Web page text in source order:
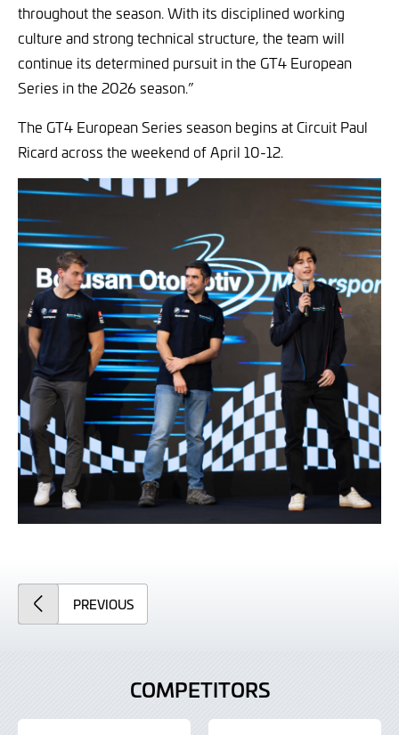
throughout the season. With its disciplined working
culture and strong technical structure, the team will
continue its determined pursuit in the GT4 European
Series in the 2026 season.”
The GT4 European Series season begins at Circuit Paul
Ricard across the weekend of April 10-12.
PREVIOUSARTICLE
COMPETITORS